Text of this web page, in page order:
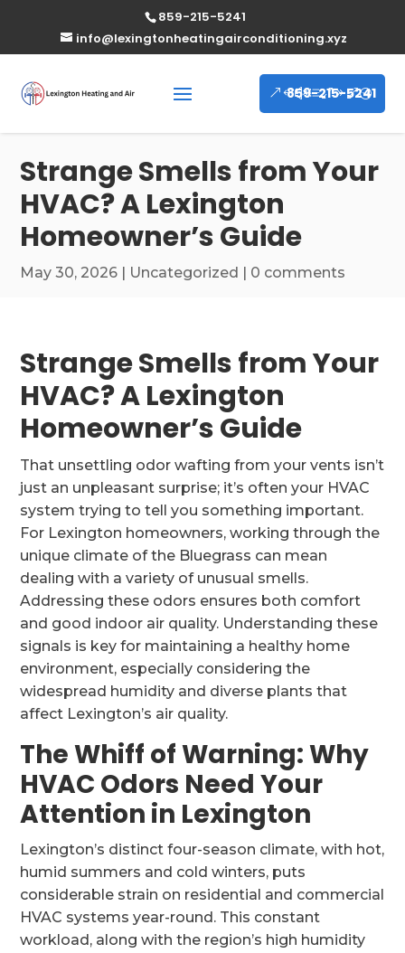
859-215-5241
info@lexingtonheatingairconditioning.xyz
859-215-5241
Strange Smells from Your
HVAC? A Lexington
Homeowner’s Guide
May 30, 2026 | Uncategorized | 0 comments
Strange Smells from Your
HVAC? A Lexington
Homeowner’s Guide
That unsettling odor wafting from your vents isn’t
just an unpleasant surprise; it’s often your HVAC
system trying to tell you something important.
For Lexington homeowners, working through the
unique climate of the Bluegrass can mean
dealing with a variety of unusual smells.
Addressing these odors ensures both comfort
and good indoor air quality. Understanding these
signals is key for maintaining a healthy home
environment, especially considering the
widespread humidity and diverse plants that
affect Lexington’s air quality.
The Whiff of Warning: Why
HVAC Odors Need Your
Attention in Lexington
Lexington’s distinct four-season climate, with hot,
humid summers and cold winters, puts
considerable strain on residential and commercial
HVAC systems year-round. This constant
workload, along with the region’s high humidity